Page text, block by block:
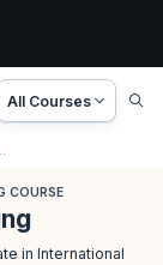
All Courses
Reporting Course
COURSE
in International